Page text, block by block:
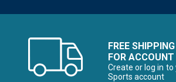
FREE
FOR
Create or log in to
Sports account